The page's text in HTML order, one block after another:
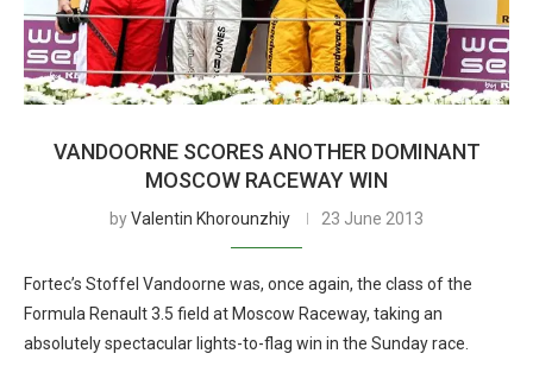
VANDOORNE SCORES ANOTHER DOMINANT
MOSCOW RACEWAY WIN
byValentin Khorounzhiy 23 June 2013
Fortec’s Stoffel Vandoorne was, once again, the class of the
Formula Renault 3.5 field at Moscow Raceway, taking an
absolutely spectacular lights-to-flag win in the Sunday race.